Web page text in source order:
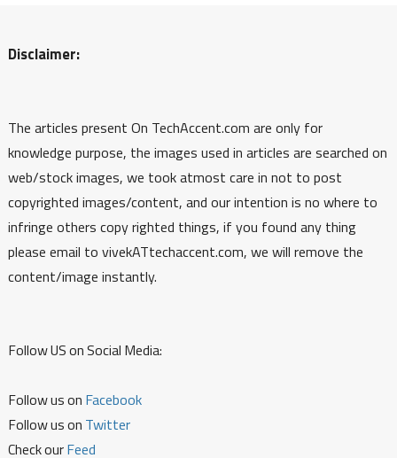
Disclaimer:
The articles present On TechAccent.com are only for
knowledge purpose, the images used in articles are searched on
web/stock images, we took atmost care in not to post
copyrighted images/content, and our intention is no where to
infringe others copy righted things, if you found any thing
please email to vivekATtechaccent.com, we will remove the
content/image instantly.
Follow US on Social Media:
Follow us on Facebook
Follow us on Twitter
Check ourFeed